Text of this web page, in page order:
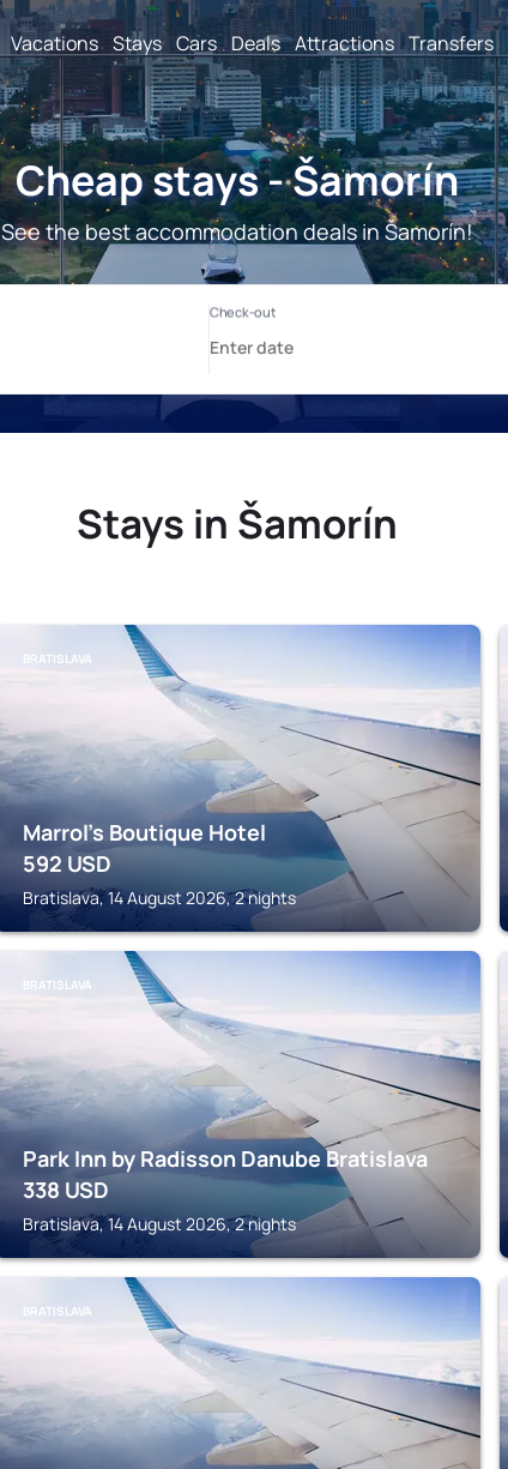
Vacations Stays Cars Deals Attractions Transfers
Cheap stays - Šamorín
See the best accommodation deals in Šamorín!
Stays in Šamorín
BRATISLAVA
Marrol's Boutique Hotel
592 USD
Bratislava, 14 August 2026, 2 nights
BRATISLAVA
Park Inn by Radisson Danube Bratislava
338 USD
Bratislava, 14 August 2026, 2 nights
BRATISLAVA